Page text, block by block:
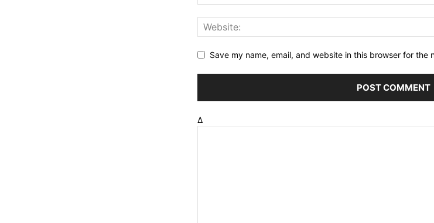
Save my name, email, and website in this browser for the
Δ